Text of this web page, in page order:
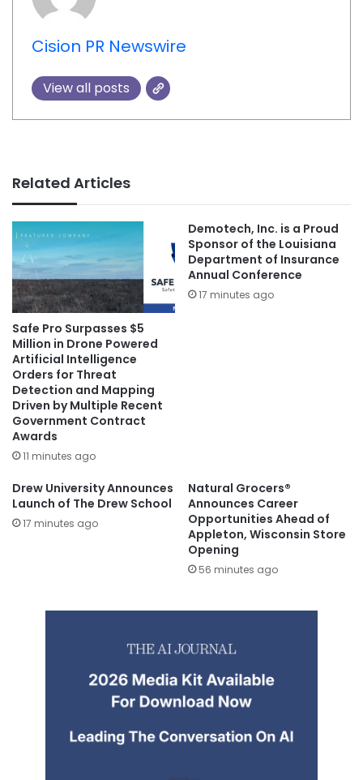
Cision PR Newswire
View all posts
Related Articles
Safe Pro Surpasses $5
Million in Drone Powered
Artificial Intelligence
Orders for Threat
Detection and Mapping
Driven by Multiple Recent
Government Contract
Awards
11 minutes ago
Demotech, Inc. is a Proud
Sponsor of the Louisiana
Department of Insurance
Annual Conference
17 minutes ago
Drew University Announces
Launch of The Drew School
17 minutes ago
Natural Grocers®
Announces Career
Opportunities Ahead of
Appleton, Wisconsin Store
Opening
56 minutes ago